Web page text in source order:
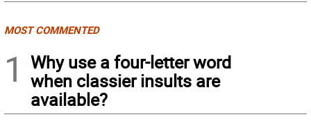
MOST COMMENTED
1
Why use a four-letter word
when classier insults are
available?